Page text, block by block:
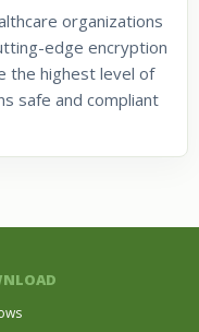
organizations
edge encryption
the highest level of
safe and compliant